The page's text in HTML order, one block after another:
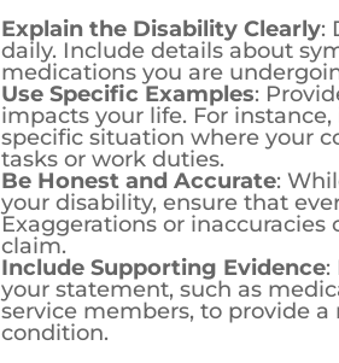
Explain the Disability Clearly
daily. Include details about
medications you are
Use Specific Examples:
impacts your life. For
specific situation where your
tasks or work duties.
Be Honest and Accurate
:
your disability, ensure that
Exaggerations or inaccuracies
claim.
Include Supporting Evidence
your statement, such as
service members, to provide
condition.